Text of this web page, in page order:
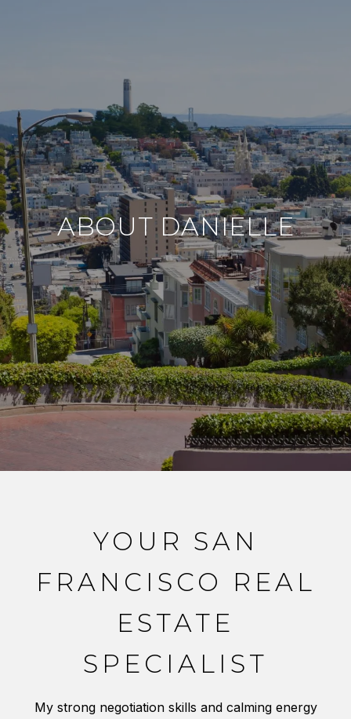
ABOUT DANIELLE
YOUR SAN
FRANCISCO REAL
ESTATE
SPECIALIST
My strong negotiation skills and calming energy